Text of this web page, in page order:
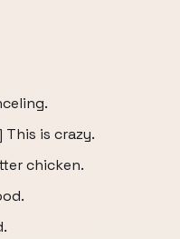
This is crazy.
chicken.